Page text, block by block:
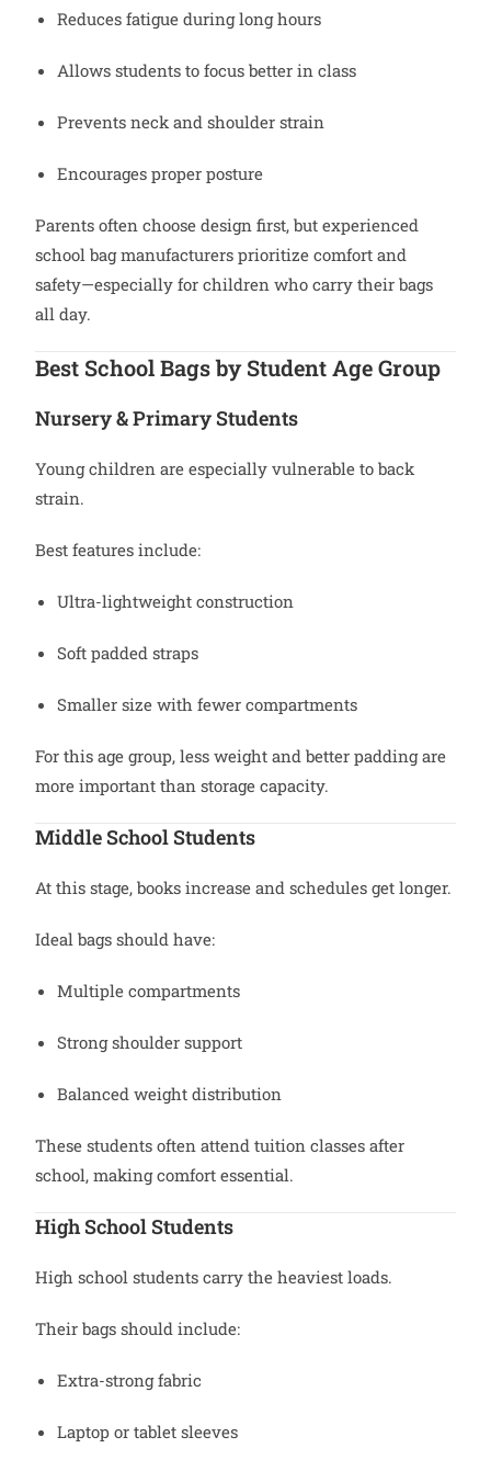
Reduces fatigue during long hours
Allows students to focus better in class
Prevents neck and shoulder strain
Encourages proper posture
Parents often choose design first, but experienced
school bag manufacturers prioritize comfort and
safety—especially for children who carry their bags
all day.
Best School Bags by Student Age Group
Nursery & Primary Students
Young children are especially vulnerable to back
strain.
Best features include:
Ultra-lightweight construction
Soft padded straps
Smaller size with fewer compartments
For this age group, less weight and better padding are
more important than storage capacity.
Middle School Students
At this stage, books increase and schedules get longer.
Ideal bags should have:
Multiple compartments
Strong shoulder support
Balanced weight distribution
These students often attend tuition classes after
school, making comfort essential.
High School Students
High school students carry the heaviest loads.
Their bags should include:
Extra-strong fabric
Laptop or tablet sleeves